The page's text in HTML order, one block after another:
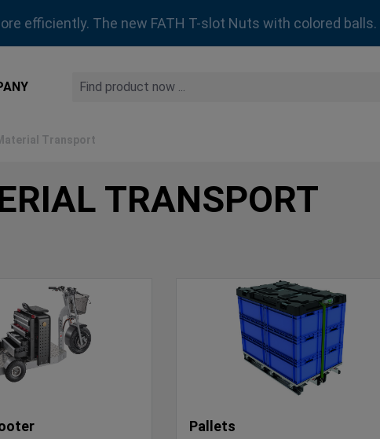
efficiently. The new FATH T-slot Nuts with colored balls.
Transport
TRANSPORT
Pallets